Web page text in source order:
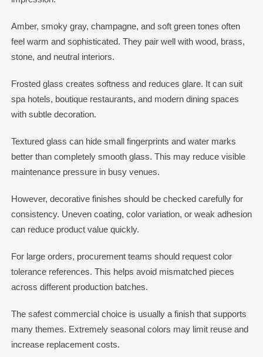
Amber, smoky gray, champagne, and soft green tones often
feel warm and sophisticated. They pair well with wood, brass,
stone, and neutral interiors.
Frosted glass creates softness and reduces glare. It can suit
spa hotels, boutique restaurants, and modern dining spaces
with subtle decoration.
Textured glass can hide small fingerprints and water marks
better than completely smooth glass. This may reduce visible
maintenance pressure in busy venues.
However, decorative finishes should be checked carefully for
consistency. Uneven coating, color variation, or weak adhesion
can reduce product value quickly.
For large orders, procurement teams should request color
tolerance references. This helps avoid mismatched pieces
across different production batches.
The safest commercial choice is usually a finish that supports
many themes. Extremely seasonal colors may limit reuse and
increase replacement costs.